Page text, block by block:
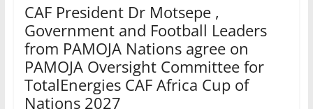
CAF President Dr Motsepe ,
Government and Football Leaders
from PAMOJA Nations agree on
PAMOJA Oversight Committee for
TotalEnergies CAF Africa Cup of
Nations 2027